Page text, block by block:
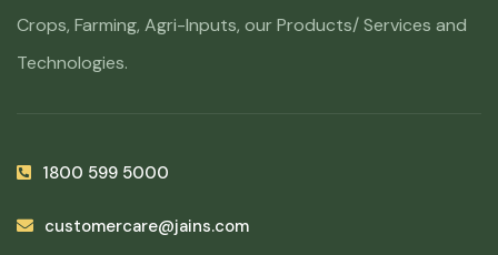
Crops, Farming, Agri-Inputs, our Products/ Services and
Technologies.
1800 599 5000
customercare@jains.com